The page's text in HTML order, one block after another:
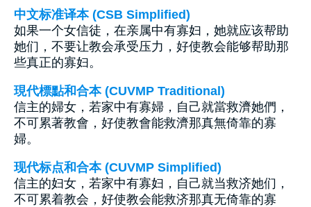
中文标准译本 (CSB Simplified)
如果一个女信徒，在亲属中有寡妇，她就应该帮助
她们，不要让教会承受压力，好使教会能够帮助那
些真正的寡妇。
現代標點和合本 (CUVMP Traditional)
信主的婦女，若家中有寡婦，自己就當救濟她們，
不可累著教會，好使教會能救濟那真無倚靠的寡
婦。
现代标点和合本 (CUVMP Simplified)
信主的妇女，若家中有寡妇，自己就当救济她们，
不可累着教会，好使教会能救济那真无倚靠的寡